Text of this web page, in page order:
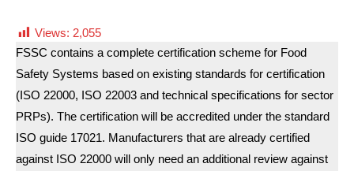
Views: 2,055
FSSC contains a complete certification scheme for Food
Safety Systems based on existing standards for certification
(ISO 22000, ISO 22003 and technical specifications for sector
PRPs). The certification will be accredited under the standard
ISO guide 17021. Manufacturers that are already certified
against ISO 22000 will only need an additional review against